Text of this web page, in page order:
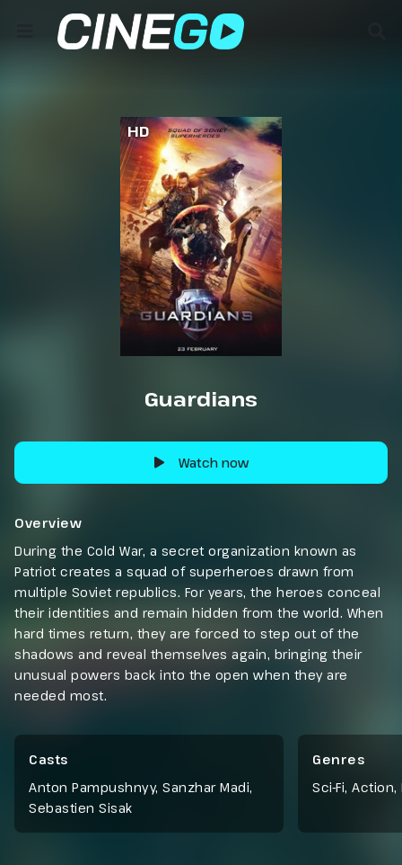
HD
Guardians
Watch now
Overview
During the Cold War, a secret organization known as
Patriot creates a squad of superheroes drawn from
multiple Soviet republics. For years, the heroes conceal
their identities and remain hidden from the world. When
hard times return, they are forced to step out of the
shadows and reveal themselves again, bringing their
unusual powers back into the open when they are
needed most.
Casts
Anton Pampushnyy, Sanzhar Madi,
Sebastien Sisak
Genres
Sci-Fi, Action,